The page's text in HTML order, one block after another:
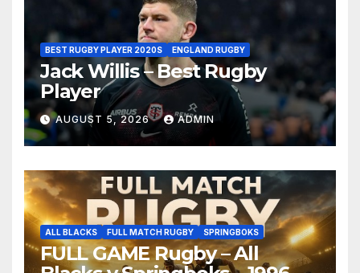
BEST RUGBY PLAYER 2020S ENGLAND RUGBY
Jack Willis – Best Rugby
Player
AUGUST 5, 2026 ADMIN
ALL BLACKS FULL MATCH RUGBY SPRINGBOKS
FULL GAME Rugby – All